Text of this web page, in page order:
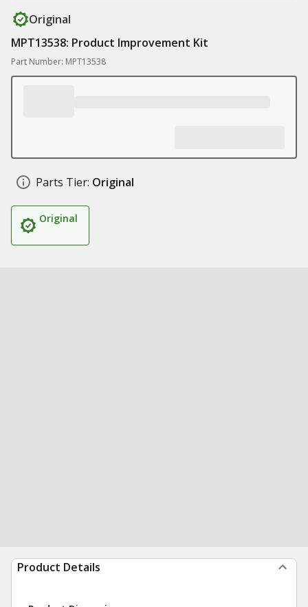
Original
MPT13538: Product Improvement Kit
Part Number: MPT13538
Parts Tier: Original
Original
Product Details